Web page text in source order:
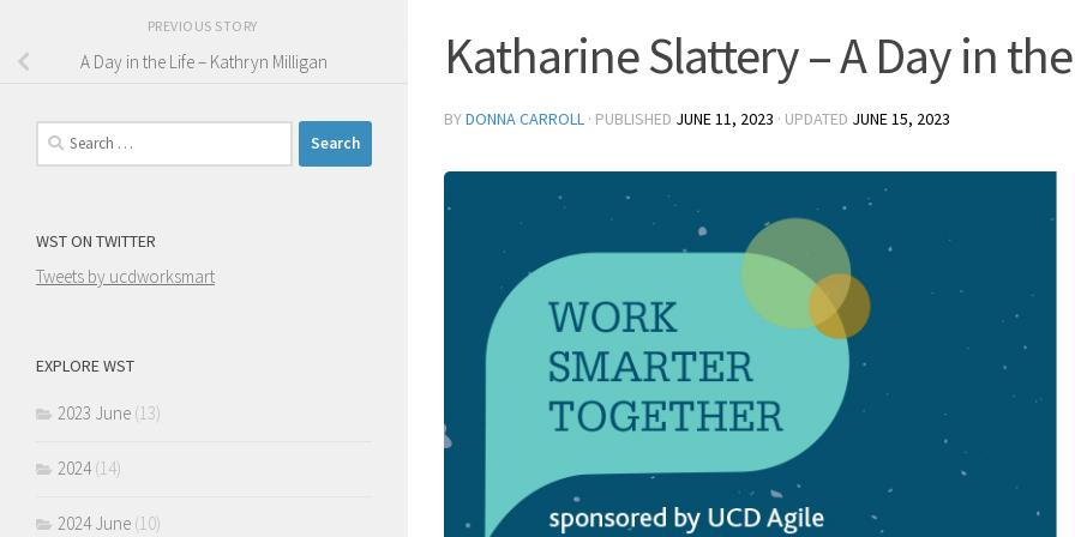
Katharine Slattery – A Day in
BYDONNA CARROLL · PUBLISHED JUNE 11, 2023 · UPDATED JUNE 15, 2023
PREVIOUS STORY
A Day in the Life – Kathryn Milligan
Search
for:
WST ON TWITTER
Tweets by ucdworksmart
EXPLORE WST
2023 June (13)
2024(14)
2024 June (10)